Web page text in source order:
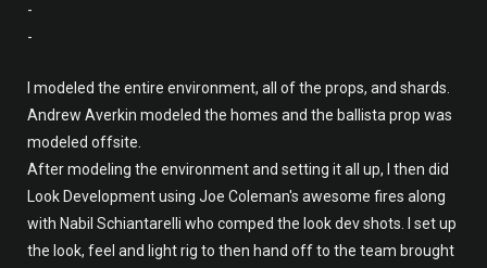
-
-
I modeled the entire environment, all of the props, and shards.
Andrew Averkin modeled the homes and the ballista prop was
modeled offsite.
After modeling the environment and setting it all up, I then did
Look Development using Joe Coleman's awesome fires along
with Nabil Schiantarelli who comped the look dev shots. I set up
the look, feel and light rig to then hand off to the team brought